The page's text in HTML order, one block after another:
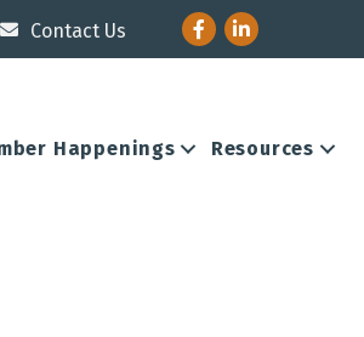
Contact Us FacebookLinkedIn
Happenings Resources